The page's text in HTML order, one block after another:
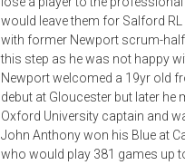
would leave them for Salford
with former Newport scrum-
this step as he was not happy
Newport welcomed a 19yr old
debut at Gloucester but later he
Oxford University captain and
John Anthony won his Blue at
who would play 381 games up